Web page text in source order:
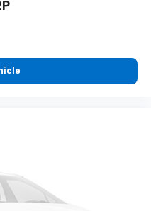
capability, advanced